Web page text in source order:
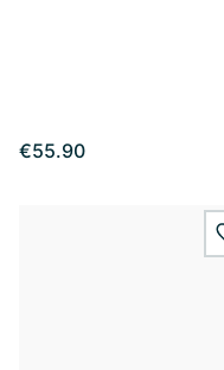
€55.90